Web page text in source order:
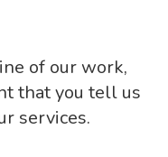
of our work,
that you tell us
services.